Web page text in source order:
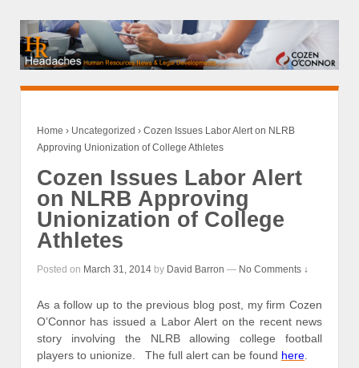
Home › Uncategorized › Cozen Issues Labor Alert on NLRB
Approving Unionization of College Athletes
Cozen Issues Labor Alert
on NLRB Approving
Unionization of College
Athletes
Posted on March 31, 2014 by David Barron — No Comments ↓
As a follow up to the previous blog post, my firm Cozen
O’Connor has issued a Labor Alert on the recent news
story involving the NLRB allowing college football
players to unionize. The full alert can be found here